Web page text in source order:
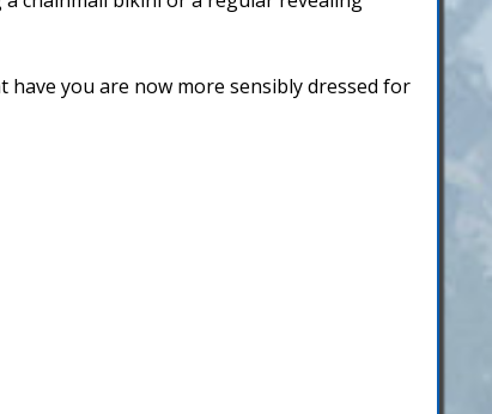
you are now more sensibly dressed for